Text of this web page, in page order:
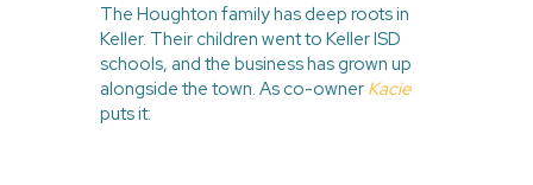
The Houghton family has deep roots in
Keller. Their children went to Keller ISD
schools, and the business has grown up
alongside the town. As co-owner Kacie
puts it: